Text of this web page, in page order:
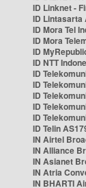
ID Linknet -
ID Lintasarta
ID Mora Tel
ID Mora
ID
ID NTT
ID
ID
ID
ID
ID
ID Telin
IN Airtel
IN Alliance
IN Asianet
IN Atria
IN BHARTI